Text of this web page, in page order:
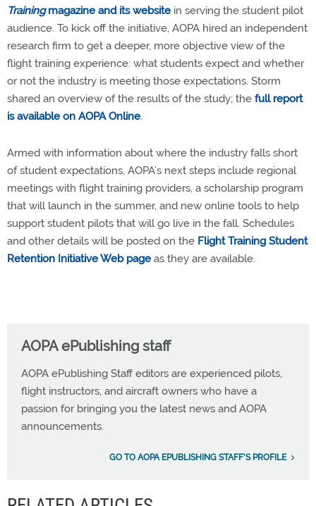
Trainingmagazine and its website in serving the student pilot
audience. To kick off the initiative, AOPA hired an independent
research firm to get a deeper, more objective view of the
flight training experience: what students expect and whether
or not the industry is meeting those expectations. Storm
shared an overview of the results of the study; the full report
is available on AOPA Online.
Armed with information about where the industry falls short
of student expectations, AOPA’s next steps include regional
meetings with flight training providers, a scholarship program
that will launch in the summer, and new online tools to help
support student pilots that will go live in the fall. Schedules
and other details will be posted on the Flight Training Student
Retention Initiative Web page as they are available.
AOPA ePublishing staff
AOPA ePublishing Staff editors are experienced pilots,
flight instructors, and aircraft owners who have a
passion for bringing you the latest news and AOPA
announcements.
GO TO AOPA EPUBLISHING STAFF'S PROFILE